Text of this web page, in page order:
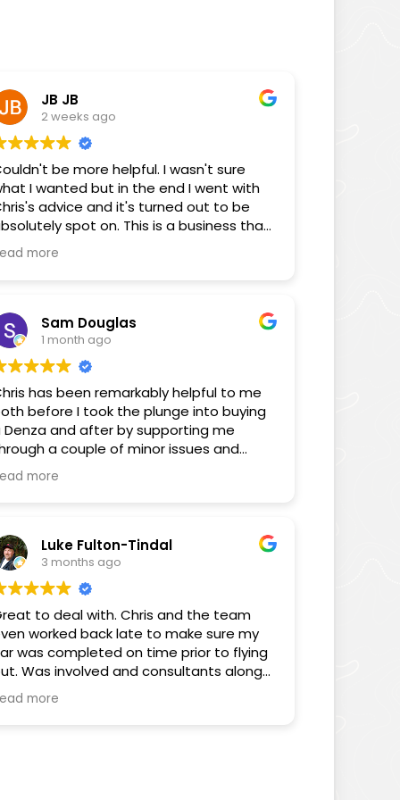
JB JB
2 weeks ago
be more helpful. I wasn't sure
I wanted but in the end I went with
advice and it's turned out to be
spot on. This is a business that
on its customers!
more
Sam Douglas
1 month ago
has been remarkably helpful to me
before I took the plunge into buying
Denza and after by supporting me
a couple of minor issues and
some FAQs through the
of his YouTube videos. You can
me proves that.
again for all your help Chris, you’ve
sensational.
more
Luke Fulton-Tindal
3 months ago
to deal with. Chris and the team
worked back late to make sure my
was completed on time prior to flying
Was involved and consultants along
way. Really pleased with the customer
more